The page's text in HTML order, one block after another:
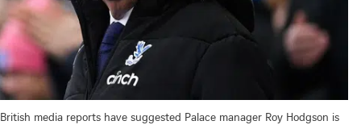
British media reports have suggested Palace manager Roy Hodgson is